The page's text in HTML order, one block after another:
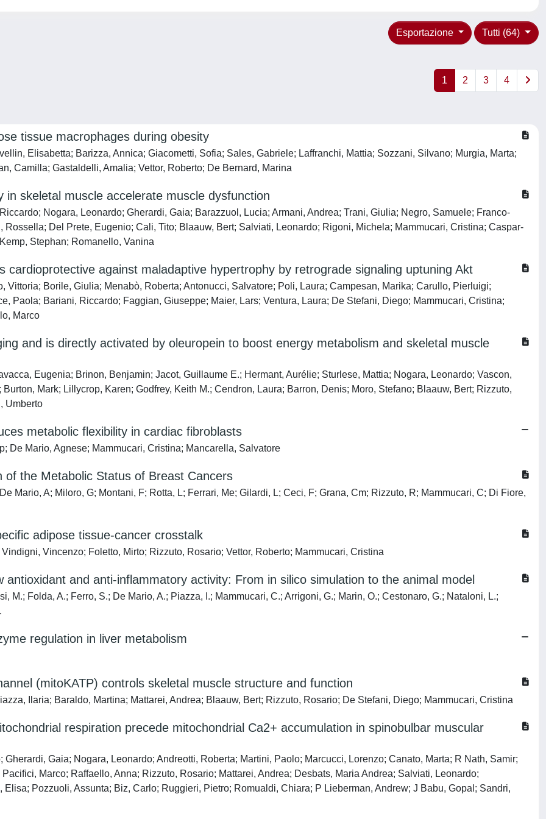
Tutti (64)
Esportazione
1 2 3 4
tissue macrophages during obesity
Elisabetta; Barizza, Annica; Giacometti, Sofia; Sales, Gabriele; Laffranchi, Mattia; Sozzani, Silvano; Murgia, Marta;
Camilla; Gastaldelli, Amalia; Vettor, Roberto; De Bernard, Marina
skeletal muscle accelerate muscle dysfunction
Nogara, Leonardo; Gherardi, Gaia; Barazzuol, Lucia; Armani, Andrea; Trani, Giulia; Negro, Samuele; Franco-
Del Prete, Eugenio; Cali, Tito; Blaauw, Bert; Salviati, Leonardo; Rigoni, Michela; Mammucari, Cristina; Caspar-
Stephan; Romanello, Vanina
cardioprotective against maladaptive hypertrophy by retrograde signaling uptuning Akt
Vittoria; Borile, Giulia; Menabò, Roberta; Antonucci, Salvatore; Poli, Laura; Campesan, Marika; Carullo, Pierluigi;
Paola; Bariani, Riccardo; Faggian, Giuseppe; Maier, Lars; Ventura, Laura; De Stefani, Diego; Mammucari, Cristina;
Marco
and is directly activated by oleuropein to boost energy metabolism and skeletal muscle
Eugenia; Brinon, Benjamin; Jacot, Guillaume E.; Hermant, Aurélie; Sturlese, Mattia; Nogara, Leonardo; Vascon,
Mark; Lillycrop, Karen; Godfrey, Keith M.; Cendron, Laura; Barron, Denis; Moro, Stefano; Blaauw, Bert; Rizzuto,
Umberto
metabolic flexibility in cardiac fibroblasts
De Mario, Agnese; Mammucari, Cristina; Mancarella, Salvatore
the Metabolic Status of Breast Cancers
Mario, A; Miloro, G; Montani, F; Rotta, L; Ferrari, Me; Gilardi, L; Ceci, F; Grana, Cm; Rizzuto, R; Mammucari, C; Di Fiore,
adipose tissue-cancer crosstalk
Vincenzo; Foletto, Mirto; Rizzuto, Rosario; Vettor, Roberto; Mammucari, Cristina
and anti-inflammatory activity: From in silico simulation to the animal model
M.; Folda, A.; Ferro, S.; De Mario, A.; Piazza, I.; Mammucari, C.; Arrigoni, G.; Marin, O.; Cestonaro, G.; Nataloni, L.;
regulation in liver metabolism
(mitoKATP) controls skeletal muscle structure and function
Ilaria; Baraldo, Martina; Mattarei, Andrea; Blaauw, Bert; Rizzuto, Rosario; De Stefani, Diego; Mammucari, Cristina
respiration precede mitochondrial Ca2+ accumulation in spinobulbar muscular
Gaia; Nogara, Leonardo; Andreotti, Roberta; Martini, Paolo; Marcucci, Lorenzo; Canato, Marta; R Nath, Samir;
Marco; Raffaello, Anna; Rizzuto, Rosario; Mattarei, Andrea; Desbats, Maria Andrea; Salviati, Leonardo;
Pozzuoli, Assunta; Biz, Carlo; Ruggieri, Pietro; Romualdi, Chiara; P Lieberman, Andrew; J Babu, Gopal; Sandri,